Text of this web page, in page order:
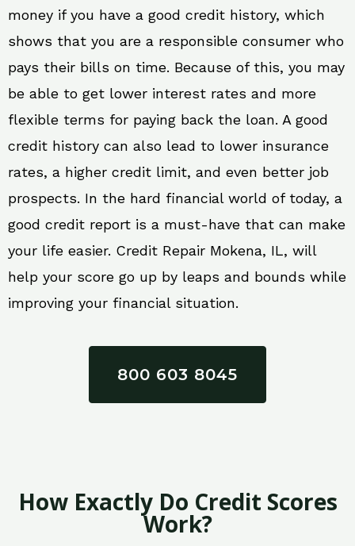
money if you have a good credit history, which
shows that you are a responsible consumer who
pays their bills on time. Because of this, you may
be able to get lower interest rates and more
flexible terms for paying back the loan. A good
credit history can also lead to lower insurance
rates, a higher credit limit, and even better job
prospects. In the hard financial world of today, a
good credit report is a must-have that can make
your life easier. Credit Repair Mokena, IL, will
help your score go up by leaps and bounds while
improving your financial situation.
800 603 8045
How Exactly Do Credit Scores
Work?